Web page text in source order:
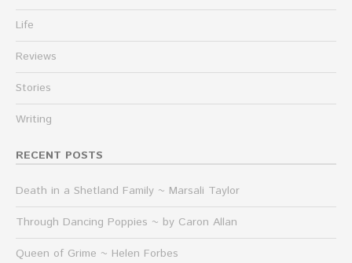
Life
Reviews
Stories
Writing
RECENT POSTS
Death in a Shetland Family ~ Marsali Taylor
Through Dancing Poppies ~ by Caron Allan
Queen of Grime ~ Helen Forbes